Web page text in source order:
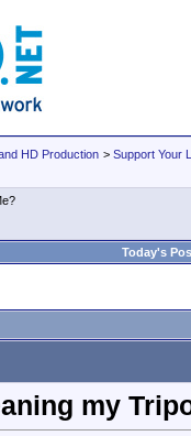
HD Production > Support Your
Today's
my